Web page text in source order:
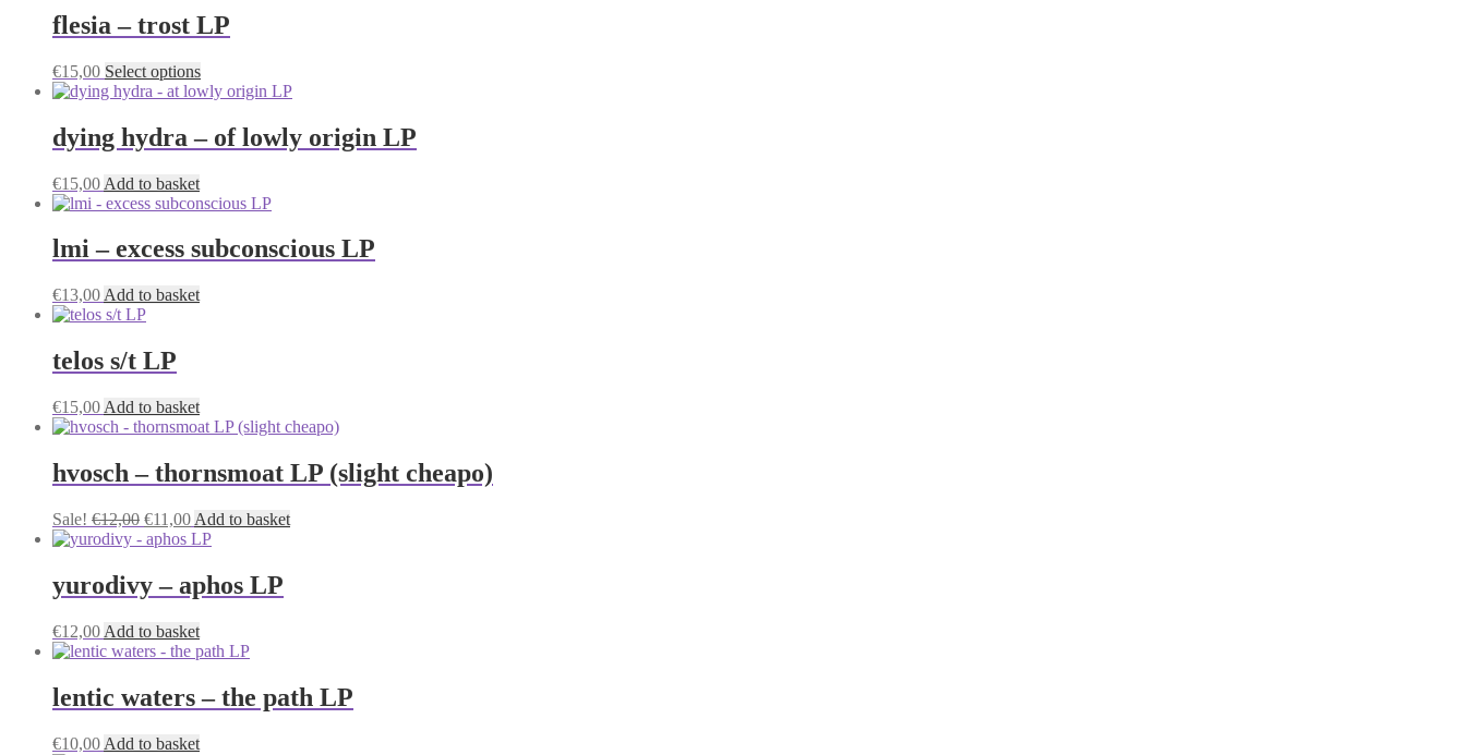
flesia – trost LP
€15,00 Select optionsThis
product
multiple
variants.
options
may
chosen
on
product
dying hydra – of lowly origin LP
€15,00 Add to basket
lmi – excess subconscious LP
€13,00 Add to basket
telos s/t LP
€15,00 Add to basket
hvosch – thornsmoat LP (slight cheapo)
Sale! €12,00 Original
price
€11,00Current
price
€11,00.
Add to basket
yurodivy – aphos LP
€12,00 Add to basket
lentic waters – the path LP
€10,00 Add to basket